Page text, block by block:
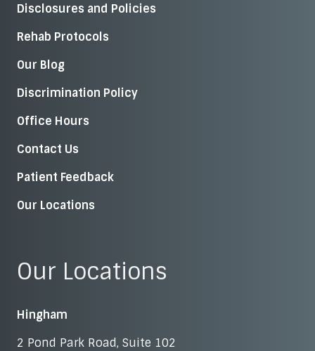
Disclosures and Policies
Rehab Protocols
Our Blog
Discrimination Policy
Office Hours
Contact Us
Patient Feedback
Our Locations
Our Locations
Hingham
2 Pond Park Road, Suite 102